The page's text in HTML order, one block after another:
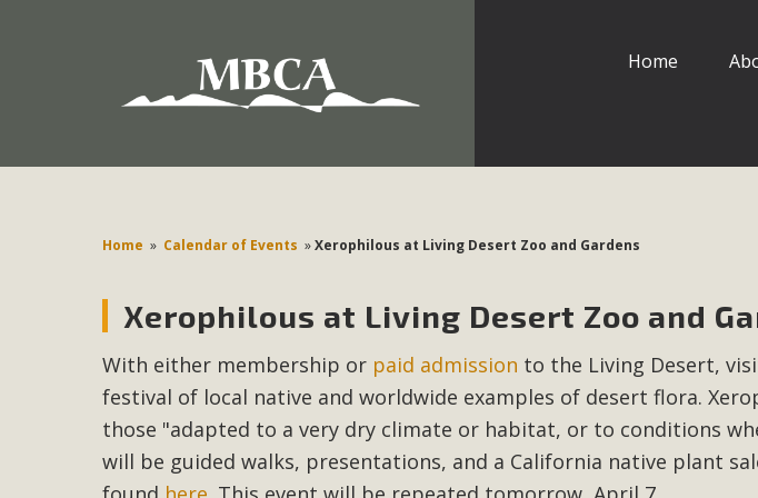
Home
Home » Calendar of Events »Xerophilous at Living Desert Zoo and Gardens
Xerophilous at Living Desert Zoo and
With either membership or paid admission to the Living Desert,
festival of local native and worldwide examples of desert flora.
those "adapted to a very dry climate or habitat, or to conditions
will be guided walks, presentations, and a California native plant
Eblast:
Environmental Protections Attacks on California Environmental Quality Act Good News!
MBCA Comments on
The Initial Study for this proposal to create twelve 5-acre Rural Living-zoned lots in the
MBCA’s comment letter to Land Use Services. MBCA objects to the County's support
Report be completed. MBCA's comment letter and